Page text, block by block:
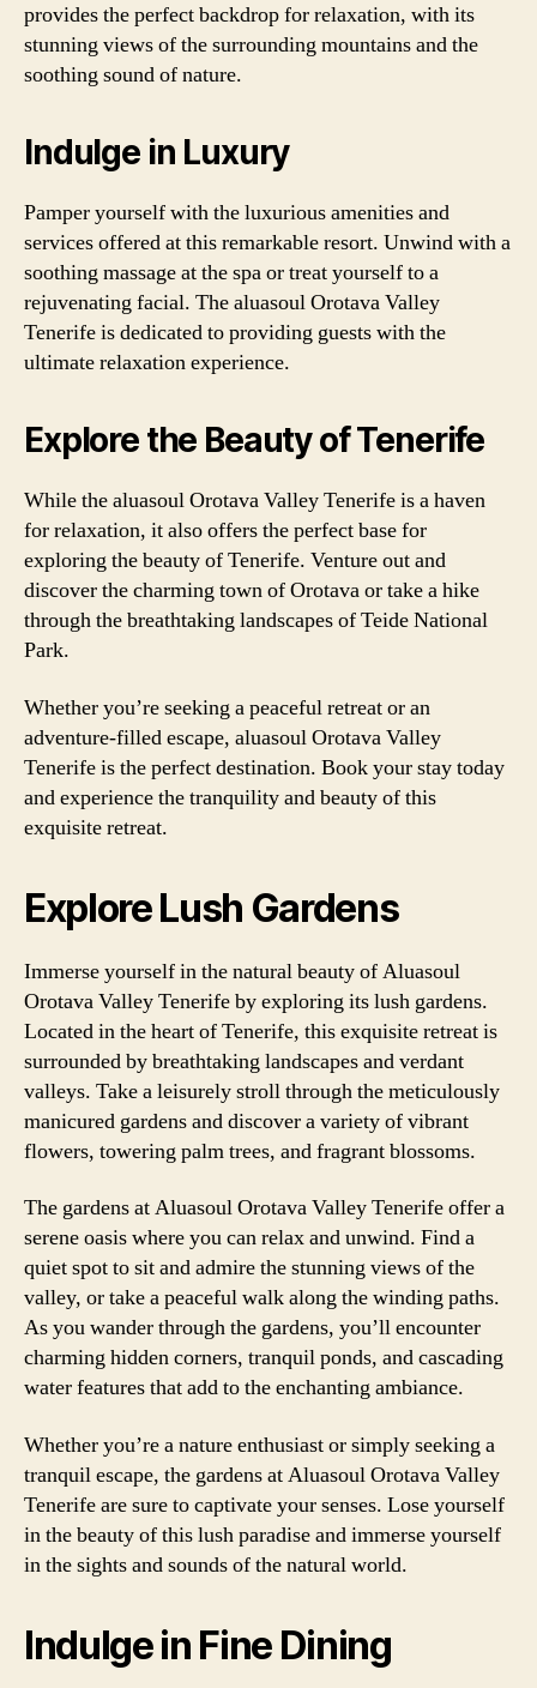
provides the perfect backdrop for relaxation, with its
stunning views of the surrounding mountains and the
soothing sound of nature.
Indulge in Luxury
Pamper yourself with the luxurious amenities and
services offered at this remarkable resort. Unwind with a
soothing massage at the spa or treat yourself to a
rejuvenating facial. The aluasoul Orotava Valley
Tenerife is dedicated to providing guests with the
ultimate relaxation experience.
Explore the Beauty of Tenerife
While the aluasoul Orotava Valley Tenerife is a haven
for relaxation, it also offers the perfect base for
exploring the beauty of Tenerife. Venture out and
discover the charming town of Orotava or take a hike
through the breathtaking landscapes of Teide National
Park.
Whether you’re seeking a peaceful retreat or an
adventure-filled escape, aluasoul Orotava Valley
Tenerife is the perfect destination. Book your stay today
and experience the tranquility and beauty of this
exquisite retreat.
Explore Lush Gardens
Immerse yourself in the natural beauty of Aluasoul
Orotava Valley Tenerife by exploring its lush gardens.
Located in the heart of Tenerife, this exquisite retreat is
surrounded by breathtaking landscapes and verdant
valleys. Take a leisurely stroll through the meticulously
manicured gardens and discover a variety of vibrant
flowers, towering palm trees, and fragrant blossoms.
The gardens at Aluasoul Orotava Valley Tenerife offer a
serene oasis where you can relax and unwind. Find a
quiet spot to sit and admire the stunning views of the
valley, or take a peaceful walk along the winding paths.
As you wander through the gardens, you’ll encounter
charming hidden corners, tranquil ponds, and cascading
water features that add to the enchanting ambiance.
Whether you’re a nature enthusiast or simply seeking a
tranquil escape, the gardens at Aluasoul Orotava Valley
Tenerife are sure to captivate your senses. Lose yourself
in the beauty of this lush paradise and immerse yourself
in the sights and sounds of the natural world.
Indulge in Fine Dining